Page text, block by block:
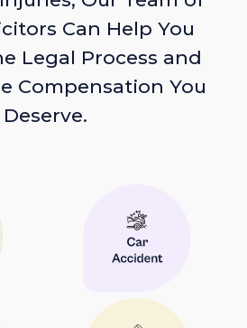
Can Help You
Legal Process and
Compensation You
Deserve.